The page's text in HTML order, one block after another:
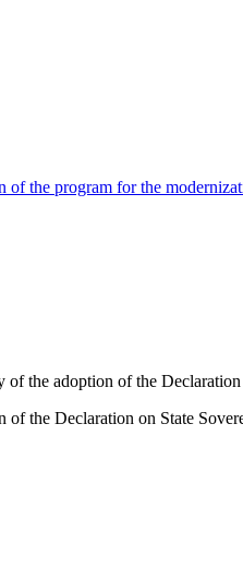
the program for the
the adoption of the
the Declaration on State